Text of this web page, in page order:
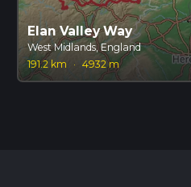
Elan Valley Way
West Midlands, England
191.2 km
· 4932 m